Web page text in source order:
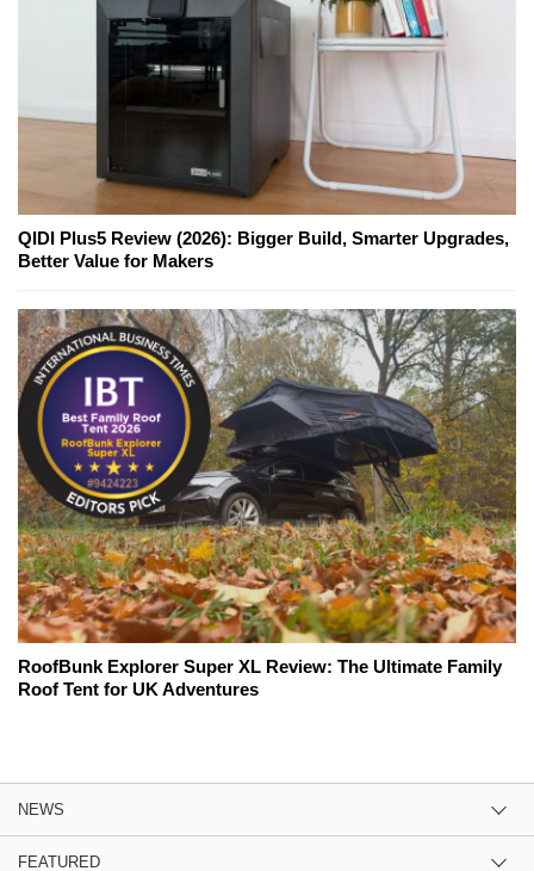
QIDI Plus5 Review (2026): Bigger Build, Smarter Upgrades,
Better Value for Makers
RoofBunk Explorer Super XL Review: The Ultimate Family
Roof Tent for UK Adventures
NEWS
FEATURED